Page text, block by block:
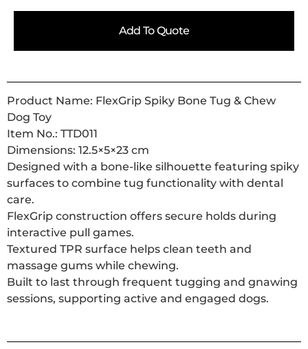
Add To Quote
Product Name: FlexGrip Spiky Bone Tug & Chew
Dog Toy
Item No.: TTD011
Dimensions: 12.5×5×23 cm
Designed with a bone-like silhouette featuring spiky
surfaces to combine tug functionality with dental
care.
FlexGrip construction offers secure holds during
interactive pull games.
Textured TPR surface helps clean teeth and
massage gums while chewing.
Built to last through frequent tugging and gnawing
sessions, supporting active and engaged dogs.